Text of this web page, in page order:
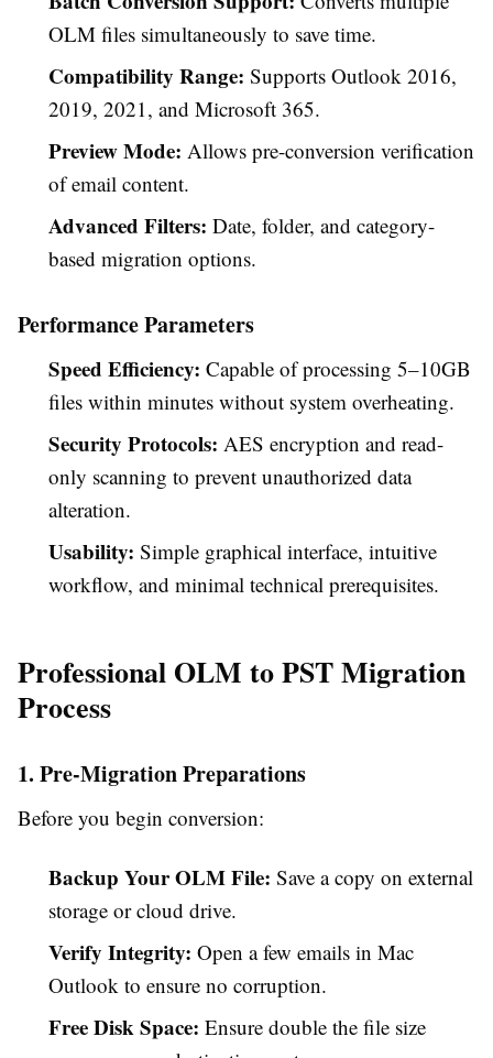
OLM files simultaneously to save time.
Compatibility Range: Supports Outlook 2016,
2019, 2021, and Microsoft 365.
Preview Mode: Allows pre-conversion verification
of email content.
Advanced Filters: Date, folder, and category-
based migration options.
Performance Parameters
Speed Efficiency: Capable of processing 5–10GB
files within minutes without system overheating.
Security Protocols: AES encryption and read-
only scanning to prevent unauthorized data
alteration.
Usability: Simple graphical interface, intuitive
workflow, and minimal technical prerequisites.
Professional OLM to PST Migration
Process
1. Pre-Migration Preparations
Before you begin conversion:
Backup Your OLM File: Save a copy on external
storage or cloud drive.
Verify Integrity: Open a few emails in Mac
Outlook to ensure no corruption.
Free Disk Space: Ensure double the file size